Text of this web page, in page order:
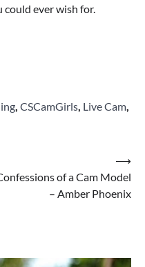
could ever wish for.
, CSCamGirls, Live Cam,
of a Cam Model
– Amber Phoenix
⟶